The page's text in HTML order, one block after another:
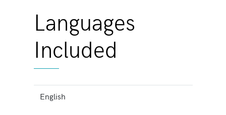
Languages
Included
English